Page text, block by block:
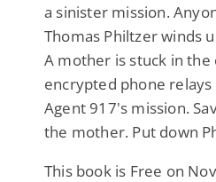
a sinister mission.
Thomas Philtzer winds
A mother is stuck in the
encrypted phone
Agent 917's mission.
the mother. Put down
This book is Free on